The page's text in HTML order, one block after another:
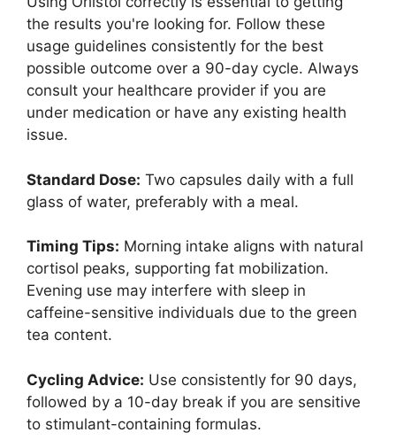
the results you're looking for. Follow these
usage guidelines consistently for the best
possible outcome over a 90-day cycle. Always
consult your healthcare provider if you are
under medication or have any existing health
issue.
Standard Dose: Two capsules daily with a full
glass of water, preferably with a meal.
Timing Tips: Morning intake aligns with natural
cortisol peaks, supporting fat mobilization.
Evening use may interfere with sleep in
caffeine-sensitive individuals due to the green
tea content.
Cycling Advice: Use consistently for 90 days,
followed by a 10-day break if you are sensitive
to stimulant-containing formulas.